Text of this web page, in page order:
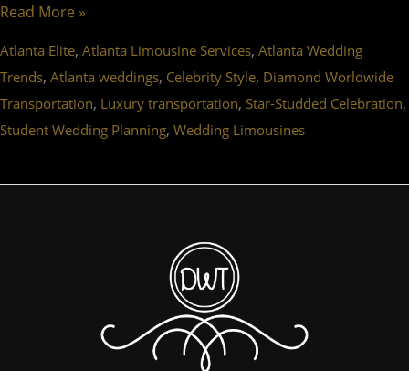
Read More »
Atlanta Elite, Atlanta Limousine Services, Atlanta Wedding
Trends, Atlanta weddings, Celebrity Style, Diamond Worldwide
Transportation, Luxury transportation, Star-Studded Celebration,
Student Wedding Planning, Wedding Limousines